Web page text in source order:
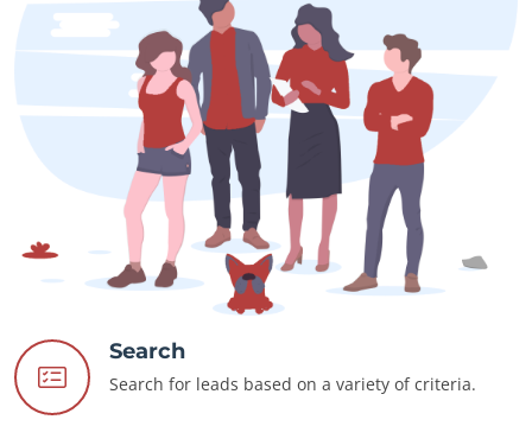
Search
Search for leads based on a variety of criteria.